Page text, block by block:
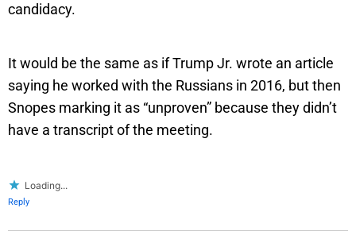
candidacy.
It would be the same as if Trump Jr. wrote an article
saying he worked with the Russians in 2016, but then
Snopes marking it as “unproven” because they didn’t
have a transcript of the meeting.
Loading...
Reply